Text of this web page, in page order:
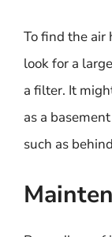
To find the air
look for a
a filter. It
as a
such as